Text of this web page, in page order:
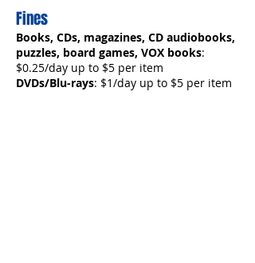
Fines
Books, CDs, magazines, CD audiobooks,
puzzles, board games, VOX books:
$0.25/day up to $5 per item
DVDs/Blu-rays: $1/day up to $5 per item